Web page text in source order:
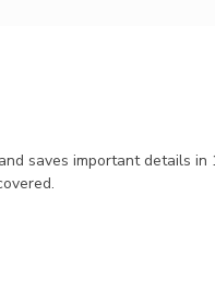
saves important details in